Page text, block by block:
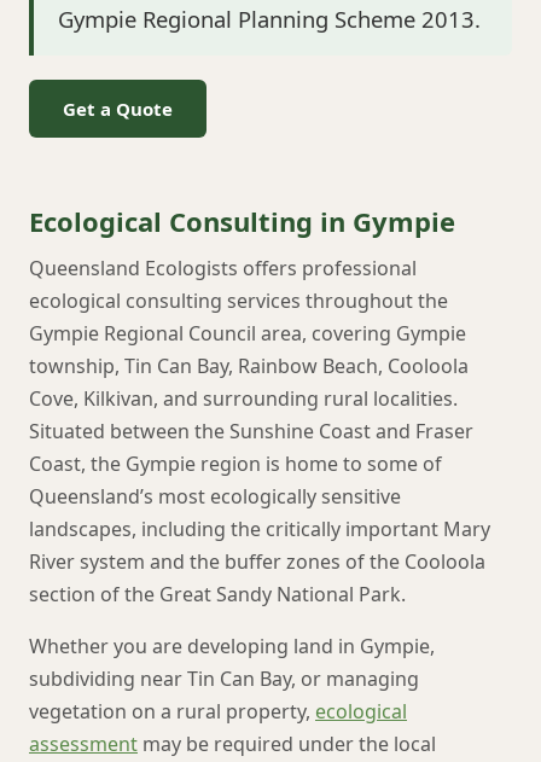
Gympie Regional Planning Scheme 2013.
Get a Quote
Ecological Consulting in Gympie
Queensland Ecologists offers professional
ecological consulting services throughout the
Gympie Regional Council area, covering Gympie
township, Tin Can Bay, Rainbow Beach, Cooloola
Cove, Kilkivan, and surrounding rural localities.
Situated between the Sunshine Coast and Fraser
Coast, the Gympie region is home to some of
Queensland’s most ecologically sensitive
landscapes, including the critically important Mary
River system and the buffer zones of the Cooloola
section of the Great Sandy National Park.
Whether you are developing land in Gympie,
subdividing near Tin Can Bay, or managing
vegetation on a rural property, ecological
assessment may be required under the local